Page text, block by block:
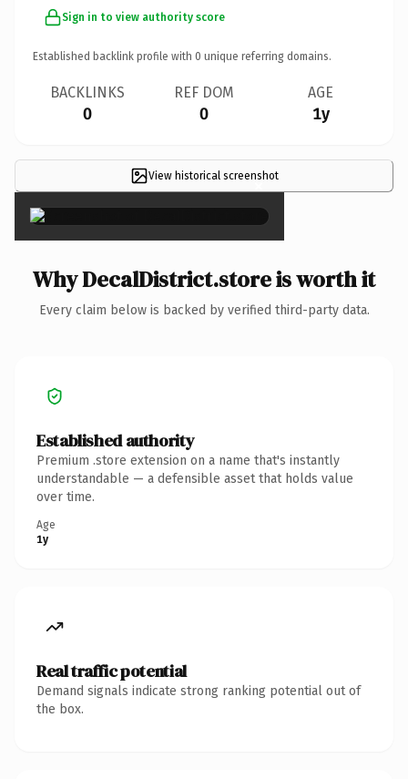
Sign in to view authority score
Established backlink profile with 0 unique referring domains.
BACKLINKS
0
REF DOM
0
AGE
1y
View historical screenshot
×
Why DecalDistrict.store is worth it
Every claim below is backed by verified third-party data.
Established authority
Premium .store extension on a name that's instantly
understandable — a defensible asset that holds value
over time.
Age
1y
Real traffic potential
Demand signals indicate strong ranking potential out of
the box.